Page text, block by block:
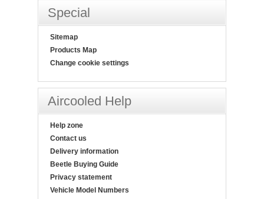
Special
Sitemap
Products Map
Change cookie settings
Aircooled Help
Help zone
Contact us
Delivery information
Beetle Buying Guide
Privacy statement
Vehicle Model Numbers